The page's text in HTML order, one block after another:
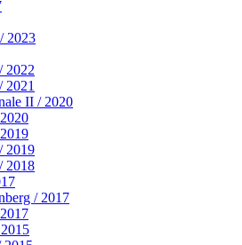
2023
2022
II / 2020
2019
2018
/ 2017